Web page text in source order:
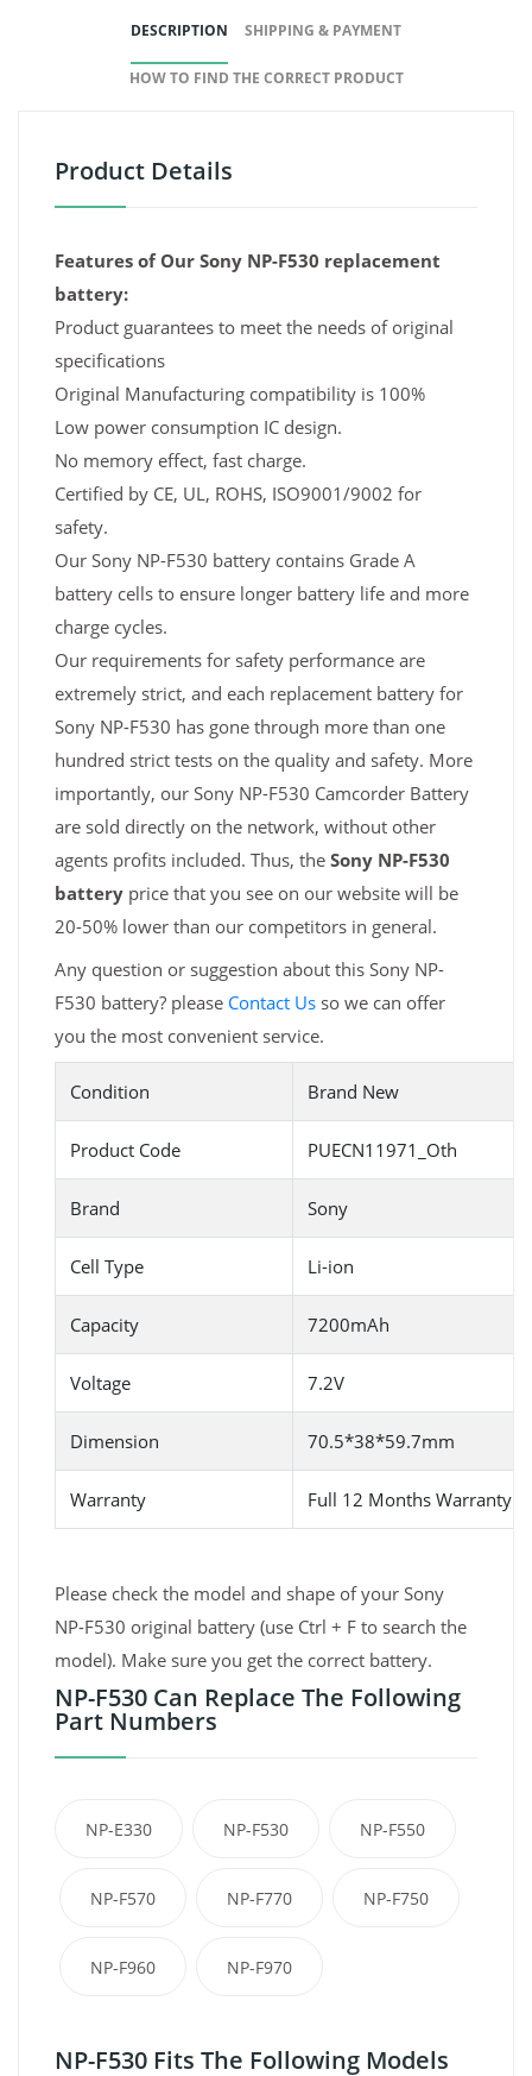
DESCRIPTION SHIPPING & PAYMENT
HOW TO FIND THE CORRECT PRODUCT
Product Details
Features of Our Sony NP-F530 replacement
battery:
Product guarantees to meet the needs of original
specifications
Original Manufacturing compatibility is 100%
Low power consumption IC design.
No memory effect, fast charge.
Certified by CE, UL, ROHS, ISO9001/9002 for
safety.
Our Sony NP-F530 battery contains Grade A
battery cells to ensure longer battery life and more
charge cycles.
Our requirements for safety performance are
extremely strict, and each replacement battery for
Sony NP-F530 has gone through more than one
hundred strict tests on the quality and safety. More
importantly, our Sony NP-F530 Camcorder Battery
are sold directly on the network, without other
agents profits included. Thus, the Sony NP-F530
battery price that you see on our website will be
20-50% lower than our competitors in general.
Any question or suggestion about this Sony NP-
F530 battery? please Contact Us so we can offer
you the most convenient service.
Condition Brand New
Product Code PUECN11971_Oth
Brand Sony
Cell Type Li-ion
Capacity 7200mAh
Voltage 7.2V
Dimension 70.5*38*59.7mm
Warranty Full 12 Months Warranty
Please check the model and shape of your Sony
NP-F530 original battery (use Ctrl + F to search the
model). Make sure you get the correct battery.
NP-F530 Can Replace The Following
Part Numbers
NP-E330 NP-F530 NP-F550
NP-F570 NP-F770 NP-F750
NP-F960 NP-F970
NP-F530 Fits The Following Models